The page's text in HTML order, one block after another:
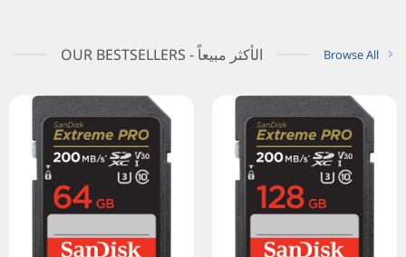
OUR BESTSELLERS - الأكثر مبيعاً Browse All